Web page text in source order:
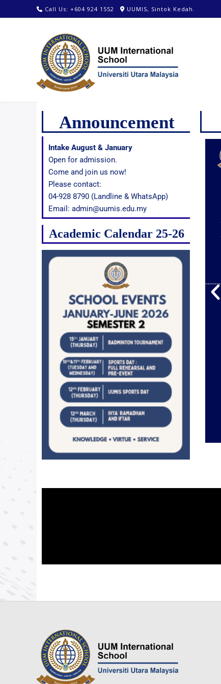
Call Us: +604 924 1552 UUMIS, Sintok Kedah.
Announcement
Intake August & January
Open for admission.
Come and join us now!
Please contact:
04-928 8790 (Landline & WhatsApp)
Email: admin@uumis.edu.my
Academic Calendar 25-26